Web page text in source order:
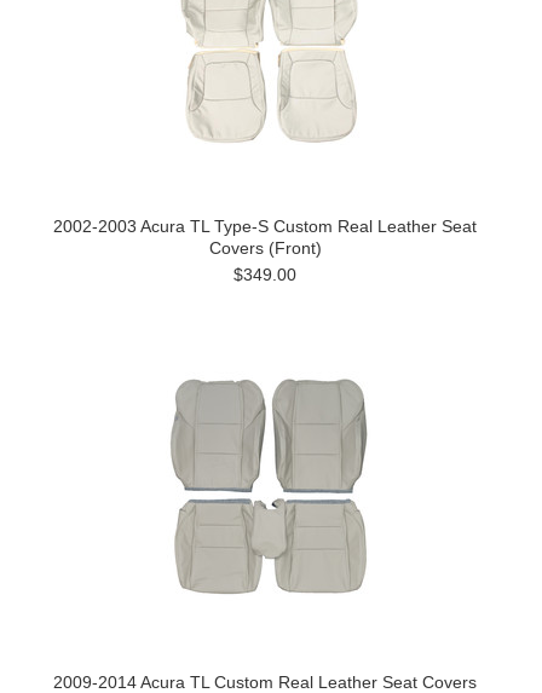
2002-2003 Acura TL Type-S Custom Real Leather Seat
Covers (Front)
$349.00
2009-2014 Acura TL Custom Real Leather Seat Covers